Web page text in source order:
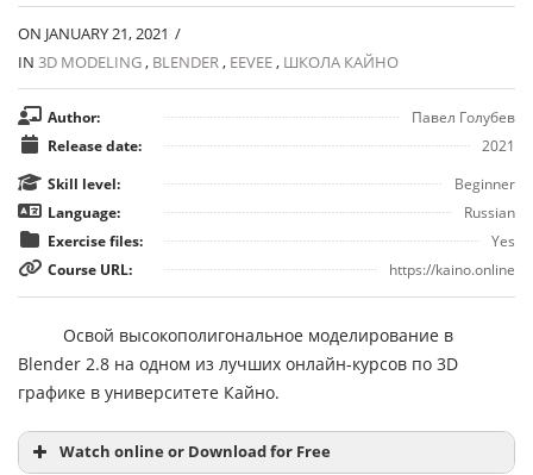
ON JANUARY 21, 2021 /
IN 3D MODELING, BLENDER, EEVEE, ШКОЛА КАЙНО
Author:
Павел Голубев
Release date:
2021
Skill level:
Beginner
Language:
Russian
Exercise files:
Yes
Course URL:
https://kaino.online
Освой высокополигональное моделирование в
Blender 2.8 на одном из лучших онлайн-курсов по 3D
графике в университете Кайно.
Watch online or Download for Free